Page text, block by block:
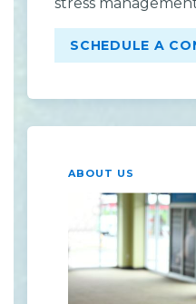
stress
SCHEDULE A
ABOUT US